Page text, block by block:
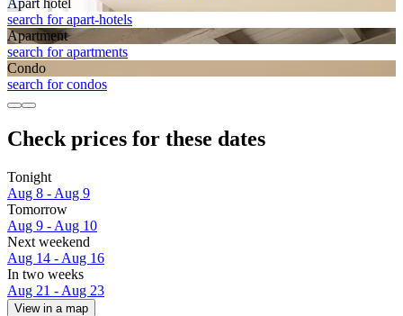
Apart hotel
search for apart-hotels
Apart­ment
search for apartments
Condo
search for condos
Check prices for these dates
Tonight
Aug 8 - Aug 9
Tomorrow
Aug 9 - Aug 10
Next weekend
Aug 14 - Aug 16
In two weeks
Aug 21 - Aug 23
View in a map